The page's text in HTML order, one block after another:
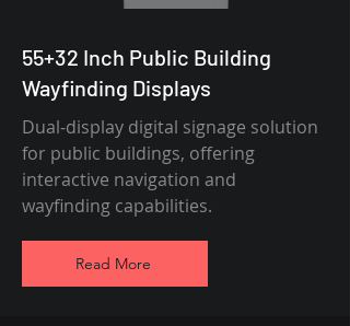
55+32 Inch Public Building
Wayfinding Displays
Dual-display digital signage solution
for public buildings, offering
interactive navigation and
wayfinding capabilities.
Read More